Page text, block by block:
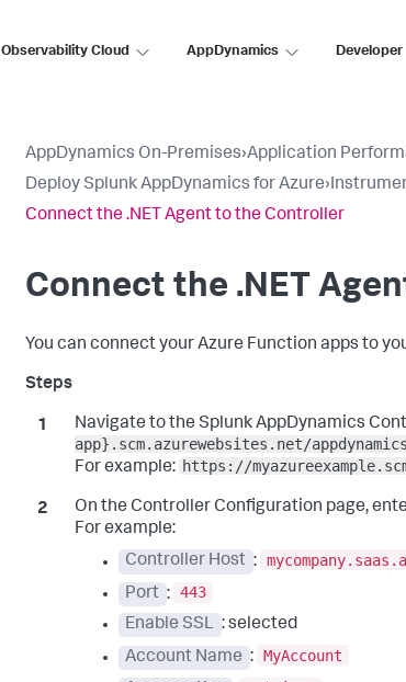
Observability Cloud AppDynamics Developer
AppDynamics On-Premises›Application
Deploy Splunk AppDynamics for Azure›
Connect the .NET Agent to the Controller
Connect the .NET
You can connect your Azure Function apps to
Navigate to the Splunk AppDynamics
app}.scm.azurewebsites.net/
For example: https://
On the Controller Configuration page,
For example:
Controller Host :
Port : 443
Enable SSL : selected
Account Name : MyAccount